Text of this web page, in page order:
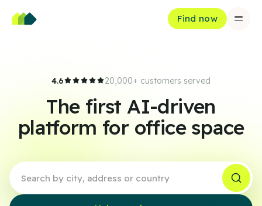
Find now
4.6 20,000+ customers served
The first AI-driven
platform for office space